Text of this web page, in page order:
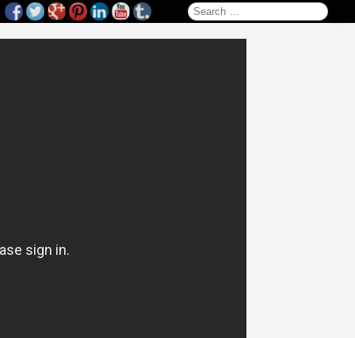
Search for: